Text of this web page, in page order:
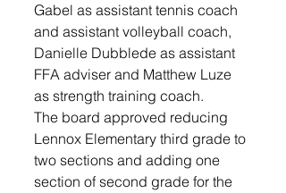
Gabel as assistant tennis coach
and assistant volleyball coach,
Danielle Dubblede as assistant
FFA adviser and Matthew Luze
as strength training coach.
The board approved reducing
Lennox Elementary third grade to
two sections and adding one
section of second grade for the